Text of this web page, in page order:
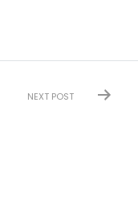
NEXT POST